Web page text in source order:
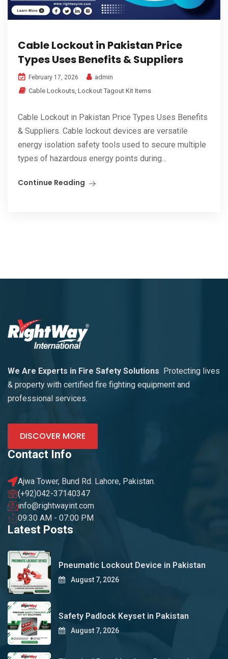
Cable Lockout in Pakistan Price
Types Uses Benefits & Suppliers
February 17, 2026
admin
Cable Lockouts, Lockout Tagout Kit Items
Cable Lockout in Pakistan Price Types Uses Benefits
& Suppliers. Cable lockout devices are versatile
energy isolation safety tools used to secure multiple
types of hazardous energy points during...
Continue Reading
We Are Experts in Fire Safety Solutions Protecting lives
& property with certified fire fighting equipment and
professional services.
DISCOVER MORE
Contact Info
Ajwa Tower, Bund Rd. Lahore, Pakistan.
(+92)042-37140347
info@rightwayint.com
09:30 AM - 07:00 PM
Latest Posts
Pneumatic Lockout Device in Pakistan
August 7, 2026
Safety Padlock Keyset in Pakistan
August 7, 2026